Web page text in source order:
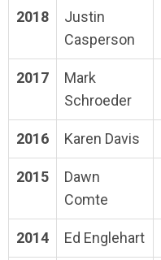
2018
Justin
Casperson
2017
Mark
Schroeder
2016 Karen Davis
2015
Dawn
Comte
2014 Ed Englehart